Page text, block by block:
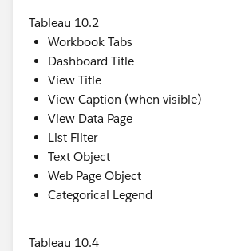
Tableau 10.2
Workbook Tabs
Dashboard Title
View Title
View Caption (when visible)
View Data Page
List Filter
Text Object
Web Page Object
Categorical Legend
Tableau 10.4